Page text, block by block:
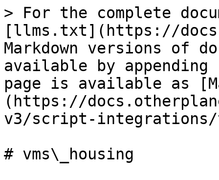
> For the complete
[llms.txt](https://
Markdown versions of
available by
page is available as
(https://
v3/script-integrations/
# vms\_housing